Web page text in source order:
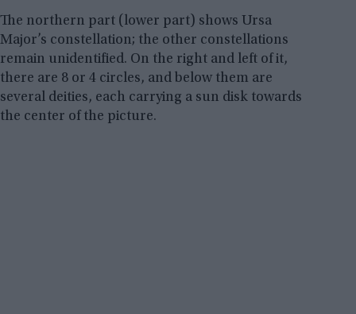
The northern part (lower part) shows Ursa
Major’s constellation; the other constellations
remain unidentified. On the right and left of it,
there are 8 or 4 circles, and below them are
several deities, each carrying a sun disk towards
the center of the picture.